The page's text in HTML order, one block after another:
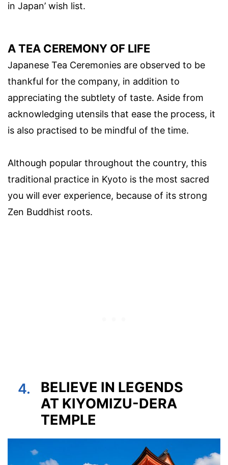
in Japan’ wish list.
A TEA CEREMONY OF LIFE
Japanese Tea Ceremonies are observed to be
thankful for the company, in addition to
appreciating the subtlety of taste. Aside from
acknowledging utensils that ease the process, it
is also practised to be mindful of the time.
Although popular throughout the country, this
traditional practice in Kyoto is the most sacred
you will ever experience, because of its strong
Zen Buddhist roots.
4.
BELIEVE IN LEGENDS
AT KIYOMIZU-DERA
TEMPLE